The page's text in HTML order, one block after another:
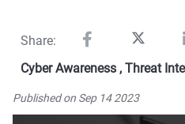
Share:
Cyber Awareness , Threat
Published on Sep 14 2023